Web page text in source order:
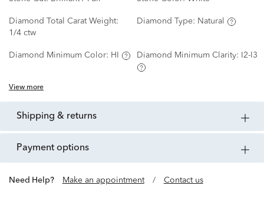
Diamond Total Carat Weight:
1/4 ctw
Diamond Type: Natural
Diamond Minimum Color: HI Diamond Minimum Clarity: I2-I3
View more
shipping & returns
payment options
Need Help? Make an appointment / Contact us